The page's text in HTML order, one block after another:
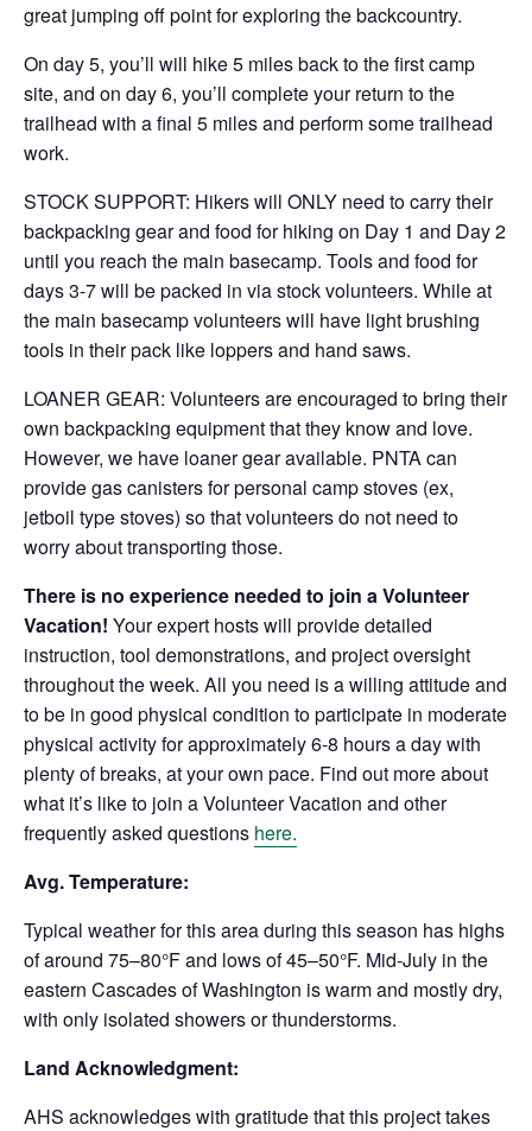
great jumping off point for exploring the backcountry.
On day 5, you’ll will hike 5 miles back to the first camp
site, and on day 6, you’ll complete your return to the
trailhead with a final 5 miles and perform some trailhead
work.
STOCK SUPPORT: Hikers will ONLY need to carry their
backpacking gear and food for hiking on Day 1 and Day 2
until you reach the main basecamp. Tools and food for
days 3-7 will be packed in via stock volunteers. While at
the main basecamp volunteers will have light brushing
tools in their pack like loppers and hand saws.
LOANER GEAR: Volunteers are encouraged to bring their
own backpacking equipment that they know and love.
However, we have loaner gear available. PNTA can
provide gas canisters for personal camp stoves (ex,
jetboil type stoves) so that volunteers do not need to
worry about transporting those.
There is no experience needed to join a Volunteer
Vacation! Your expert hosts will provide detailed
instruction, tool demonstrations, and project oversight
throughout the week. All you need is a willing attitude and
to be in good physical condition to participate in moderate
physical activity for approximately 6-8 hours a day with
plenty of breaks, at your own pace. Find out more about
what it’s like to join a Volunteer Vacation and other
frequently asked questions here.
Avg. Temperature:
Typical weather for this area during this season has highs
of around 75–80°F and lows of 45–50°F. Mid-July in the
eastern Cascades of Washington is warm and mostly dry,
with only isolated showers or thunderstorms.
Land Acknowledgment:
AHS acknowledges with gratitude that this project takes